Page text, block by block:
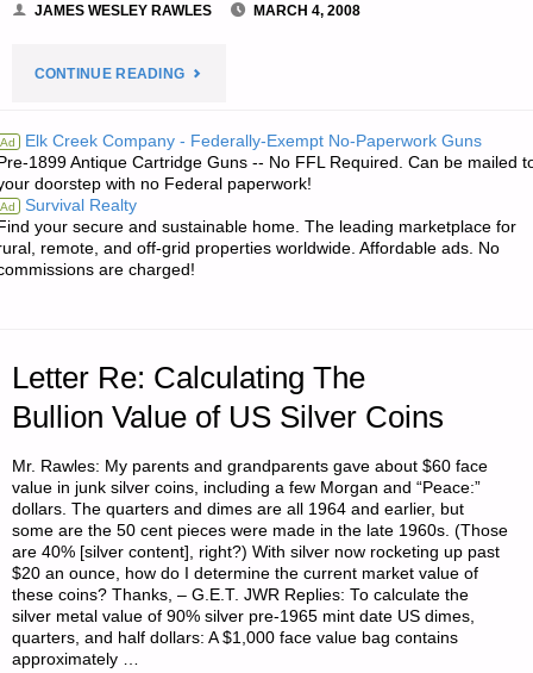
JAMES WESLEY RAWLES MARCH 4, 2008
CONTINUE READING"THE
OF
SHEEPLE–
“WHAT
THING
WILL
BRING”"
Ad Elk Creek Company - Federally-Exempt No-Paperwork Guns
1899 Antique Cartridge Guns -- No FFL Required. Can be mailed
doorstep with no Federal paperwork!
Ad Survival Realty
your secure and sustainable home. The leading marketplace for
remote, and off-grid properties worldwide. Affordable ads. No
are charged!
Letter Re: Calculating The
Bullion Value of US Silver Coins
Mr. Rawles: My parents and grandparents gave about $60 face
value in junk silver coins, including a few Morgan and “Peace:”
dollars. The quarters and dimes are all 1964 and earlier, but
some are the 50 cent pieces were made in the late 1960s. (Those
are 40% [silver content], right?) With silver now rocketing up past
$20 an ounce, how do I determine the current market value of
these coins? Thanks, – G.E.T. JWR Replies: To calculate the
silver metal value of 90% silver pre-1965 mint date US dimes,
quarters, and half dollars: A $1,000 face value bag contains
approximately …